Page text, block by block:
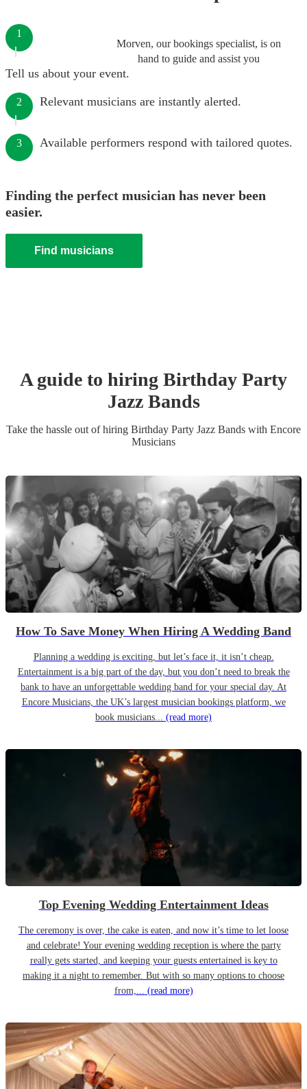
Morven, our bookings specialist, is on
hand to guide and assist you
1
Tell us about your event.
2 Relevant musicians are instantly alerted.
3 Available performers respond with tailored quotes.
Finding the perfect musician has never been
easier.
Find musicians
A guide to hiring Birthday Party
Jazz Bands
Take the hassle out of hiring Birthday Party Jazz Bands with Encore
Musicians
How To Save Money When Hiring A Wedding Band
Planning a wedding is exciting, but let’s face it, it isn’t cheap.
Entertainment is a big part of the day, but you don’t need to break the
bank to have an unforgettable wedding band for your special day. At
Encore Musicians, the UK’s largest musician bookings platform, we
book musicians... (read more)
Top Evening Wedding Entertainment Ideas
The ceremony is over, the cake is eaten, and now it’s time to let loose
and celebrate! Your evening wedding reception is where the party
really gets started, and keeping your guests entertained is key to
making it a night to remember. But with so many options to choose
from,... (read more)